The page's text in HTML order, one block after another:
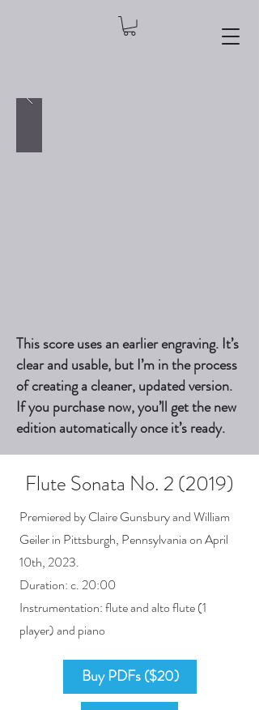
This score uses an earlier engraving. It’s
clear and usable, but I’m in the process
of creating a cleaner, updated version.
If you purchase now, you’ll get the new
edition automatically once it’s ready.
Flute Sonata No. 2 (2019)
Premiered by Claire Gunsbury and William
Geiler in Pittsburgh, Pennsylvania on April
10th, 2023.
Duration: c. 20:00
Instrumentation: flute and alto flute (1
player) and piano
Buy PDFs ($20)